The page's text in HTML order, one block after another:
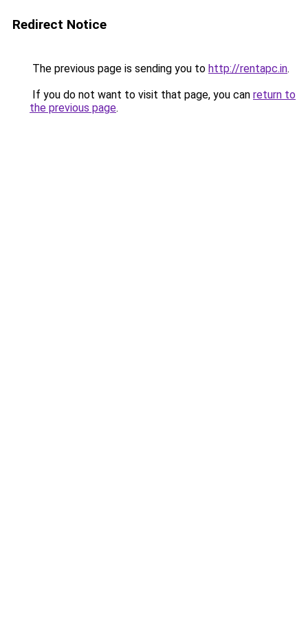
Redirect Notice
The previous page is sending you to http://rentapc.in.
If you do not want to visit that page, you can return to
the previous page.